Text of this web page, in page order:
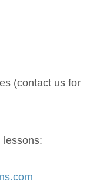
(contact us for
lessons: